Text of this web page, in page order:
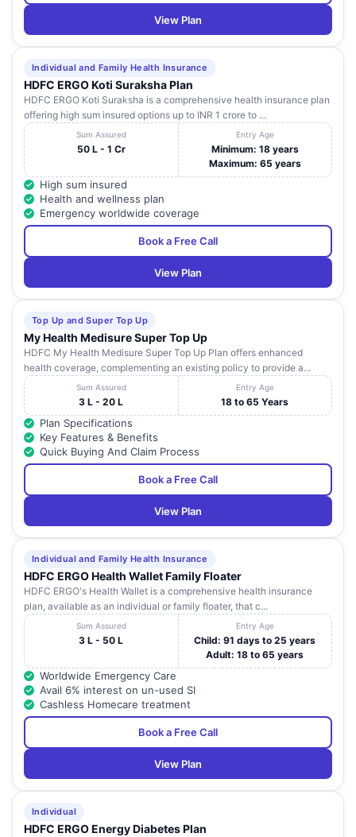
View Plan
Individual and Family Health Insurance
HDFC ERGO Koti Suraksha Plan
HDFC ERGO Koti Suraksha is a comprehensive health insurance plan
offering high sum insured options up to INR 1 crore to ...
Sum Assured
50 L - 1 Cr
Entry Age
Minimum: 18 years
Maximum: 65 years
High sum insured
Health and wellness plan
Emergency worldwide coverage
Book a Free Call
View Plan
Top Up and Super Top Up
My Health Medisure Super Top Up
HDFC My Health Medisure Super Top Up Plan offers enhanced
health coverage, complementing an existing policy to provide a...
Sum Assured
3 L - 20 L
Entry Age
18 to 65 Years
Plan Specifications
Key Features & Benefits
Quick Buying And Claim Process
Book a Free Call
View Plan
Individual and Family Health Insurance
HDFC ERGO Health Wallet Family Floater
HDFC ERGO's Health Wallet is a comprehensive health insurance
plan, available as an individual or family floater, that c...
Sum Assured
3 L - 50 L
Entry Age
Child: 91 days to 25 years
Adult: 18 to 65 years
Worldwide Emergency Care
Avail 6% interest on un-used SI
Cashless Homecare treatment
Book a Free Call
View Plan
Individual
HDFC ERGO Energy Diabetes Plan